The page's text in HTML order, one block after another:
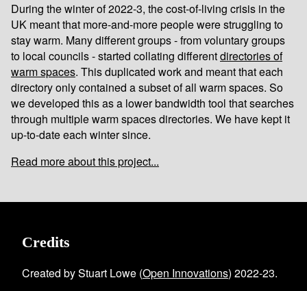
During the winter of 2022-3, the cost-of-living crisis in the
UK meant that more-and-more people were struggling to
stay warm. Many different groups - from voluntary groups
to local councils - started collating differentdirectories of
warm spaces. This duplicated work and meant that each
directory only contained a subset of all warm spaces. So
we developed this as a lower bandwidth tool that searches
through multiple warm spaces directories. We have kept it
up-to-date each winter since.
Read more about this project...
Credits
Created by Stuart Lowe (Open Innovations) 2022-23.